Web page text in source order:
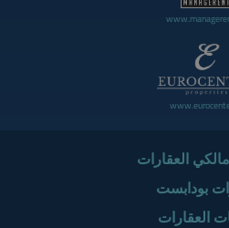
العقارات
بودابست
العقارات